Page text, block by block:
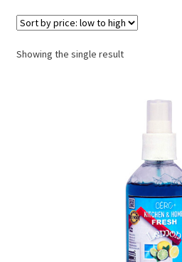
Cart
Checkout
Showing the single result